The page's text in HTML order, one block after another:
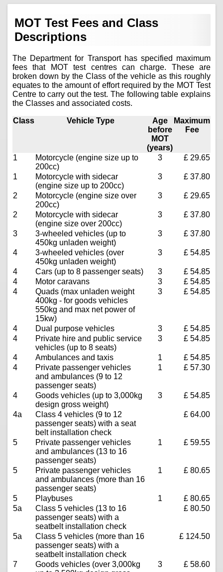
MOT Test Fees and Class
Descriptions
The Department for Transport has specified maximum
fees that MOT test centres can charge. These are
broken down by the Class of the vehicle as this roughly
equates to the amount of effort required by the MOT Test
Centre to carry out the test. The following table explains
the Classes and associated costs.
Class Vehicle Type
Age
before
MOT
(years)
Maximum
Fee
1
Motorcycle (engine size up to
200cc)
3 £ 29.65
1
Motorcycle with sidecar
(engine size up to 200cc)
3 £ 37.80
2
Motorcycle (engine size over
200cc)
3 £ 29.65
2
Motorcycle with sidecar
(engine size over 200cc)
3 £ 37.80
3
3-wheeled vehicles (up to
450kg unladen weight)
3 £ 37.80
4
3-wheeled vehicles (over
450kg unladen weight)
3 £ 54.85
4 Cars (up to 8 passenger seats) 3
£ 54.85
4
Motor caravans 3
£ 54.85
4
Quads (max unladen weight
400kg - for goods vehicles
550kg and max net power of
15kw)
3 £ 54.85
4 Dual purpose vehicles 3
£ 54.85
4
Private hire and public service
vehicles (up to 8 seats)
3 £ 54.85
4 Ambulances and taxis 1
£ 54.85
4
Private passenger vehicles
and ambulances (9 to 12
passenger seats)
1 £ 57.30
4
Goods vehicles (up to 3,000kg
design gross weight)
3 £ 54.85
4a
Class 4 vehicles (9 to 12
passenger seats) with a seat
belt installation check
£ 64.00
5
Private passenger vehicles
and ambulances (13 to 16
passenger seats)
1 £ 59.55
5
Private passenger vehicles
and ambulances (more than 16
passenger seats)
1 £ 80.65
5 Playbuses 1
£ 80.65
5a
Class 5 vehicles (13 to 16
passenger seats) with a
seatbelt installation check
£ 80.50
5a
Class 5 vehicles (more than 16
passenger seats) with a
seatbelt installation check
£ 124.50
7
Goods vehicles (over 3,000kg
3 £ 58.60